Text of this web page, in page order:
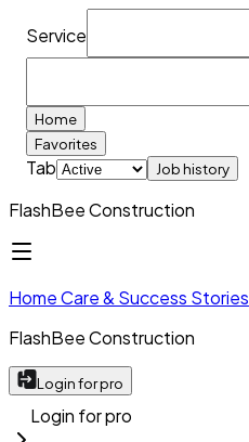
Service
Home
Favorites
Tab Job history
FlashBee Construction
Home Care & Success Stories
FlashBee Construction
Login for pro
Login for pro